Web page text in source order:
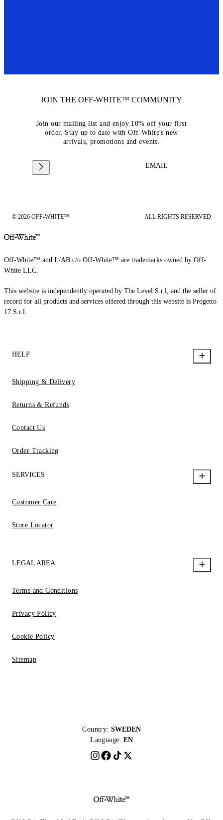
JOIN THE OFF-WHITE™ COMMUNITY
Join our mailing list and enjoy 10% off your first
order. Stay up to date with Off-White's new
arrivals, promotions and events.
EMAIL
© 2026 OFF-WHITE™ ALL RIGHTS RESERVED
Off-White™ and L/AB c/o Off-White™ are trademarks owned by Off-
White LLC.
This website is independently operated by The Level S.r.l, and the seller of
record for all products and services offered through this website is Progetto
17 S.r.l.
HELP
Shipping & Delivery
Returns & Refunds
Contact Us
Order Tracking
SERVICES
Customer Care
Store Locator
LEGAL AREA
Terms and Conditions
Privacy Policy
Cookie Policy
Sitemap
Country: SWEDEN
Language: EN